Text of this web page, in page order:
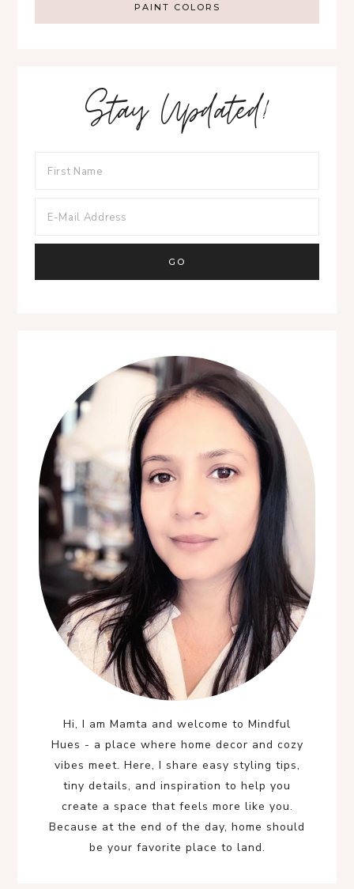
PAINT COLORS
Stay Updated!
Hi, I am Mamta and welcome to Mindful
Hues - a place where home decor and cozy
vibes meet. Here, I share easy styling tips,
tiny details, and inspiration to help you
create a space that feels more like you.
Because at the end of the day, home should
be your favorite place to land.